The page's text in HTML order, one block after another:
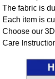
The fabric is
Each item is
Choose our
Care